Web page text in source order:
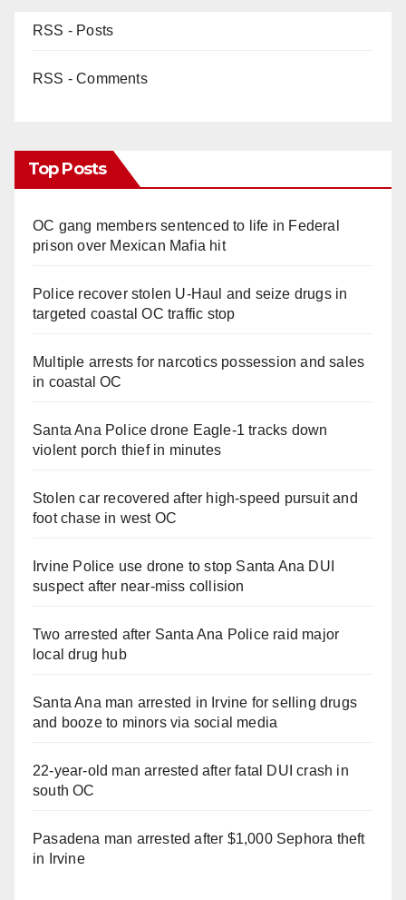
RSS - Posts
RSS - Comments
Top Posts
OC gang members sentenced to life in Federal
prison over Mexican Mafia hit
Police recover stolen U-Haul and seize drugs in
targeted coastal OC traffic stop
Multiple arrests for narcotics possession and sales
in coastal OC
Santa Ana Police drone Eagle-1 tracks down
violent porch thief in minutes
Stolen car recovered after high-speed pursuit and
foot chase in west OC
Irvine Police use drone to stop Santa Ana DUI
suspect after near-miss collision
Two arrested after Santa Ana Police raid major
local drug hub
Santa Ana man arrested in Irvine for selling drugs
and booze to minors via social media
22-year-old man arrested after fatal DUI crash in
south OC
Pasadena man arrested after $1,000 Sephora theft
in Irvine